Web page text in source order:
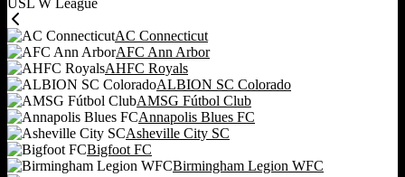
USL W League
AC Connecticut
AFC Ann Arbor
AHFC Royals
ALBION SC Colorado
AMSG Fútbol Club
Annapolis Blues FC
Asheville City SC
Bigfoot FC
Birmingham Legion WFC